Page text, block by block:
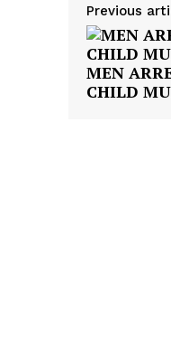
Previous
MEN
CHILD